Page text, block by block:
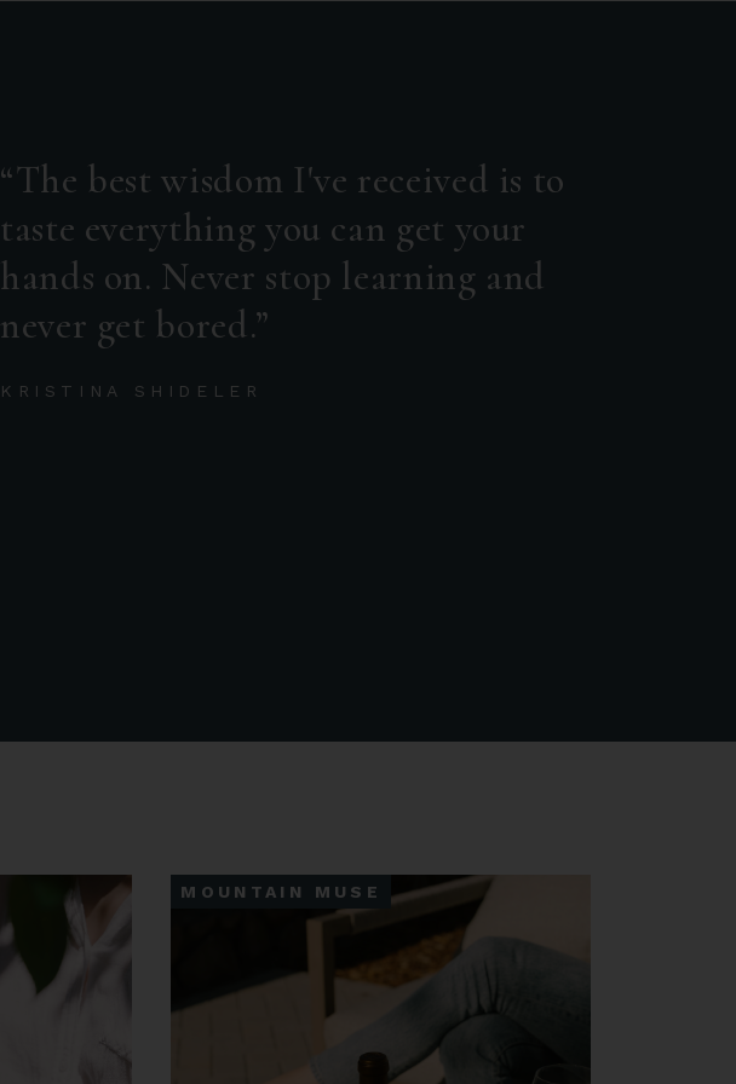
The best wisdom I've received is to
taste everything you can get your
hands on. Never stop learning and
never get bored.
KRISTINA SHIDELER
MOUNTAIN MUSE